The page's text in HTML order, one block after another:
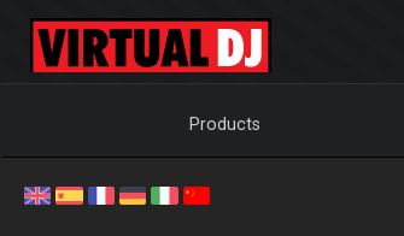
Products